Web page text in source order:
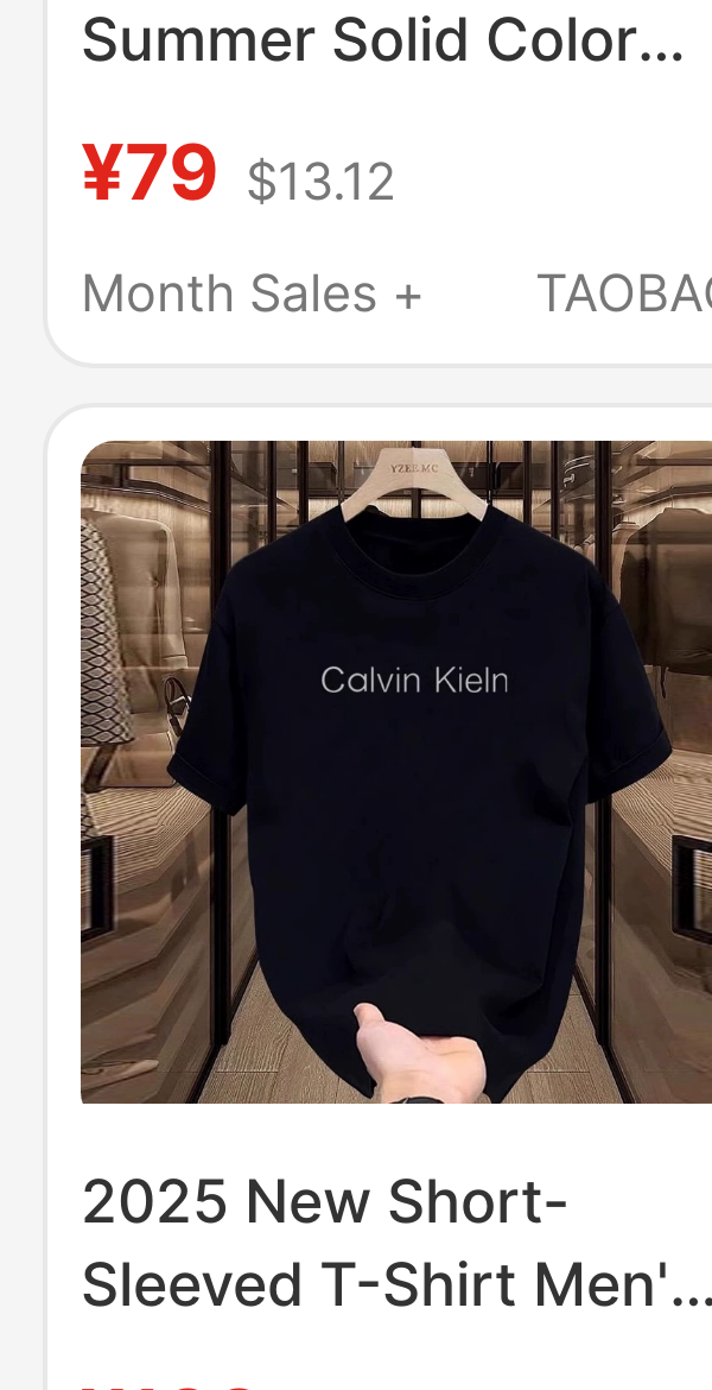
Summer Solid Color
Silk Short-Sleeve T-
Shirt Thin Mercerized
Half-Sleeve Top
¥79 $13.12
Month Sales +
2025 New Short-
Sleeved T-Shirt Men's
Summer Urban Fashion